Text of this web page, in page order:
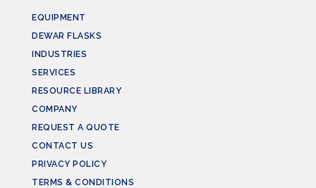
EQUIPMENT
DEWAR FLASKS
INDUSTRIES
SERVICES
RESOURCE LIBRARY
COMPANY
REQUEST A QUOTE
CONTACT US
PRIVACY POLICY
TERMS & CONDITIONS